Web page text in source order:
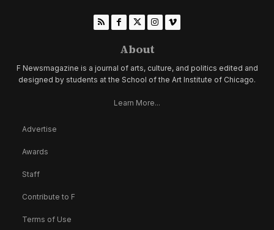
About
F Newsmagazine is a journal of arts, culture, and politics edited and
designed by students at the School of the Art Institute of Chicago.
Learn More...
Advertise
Awards
Staff
Contribute to F
Terms of Use